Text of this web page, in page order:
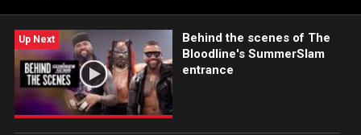
Up Next
Behind the scenes of The
Bloodline's SummerSlam
entrance